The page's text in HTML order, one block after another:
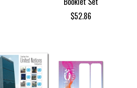
$52.86